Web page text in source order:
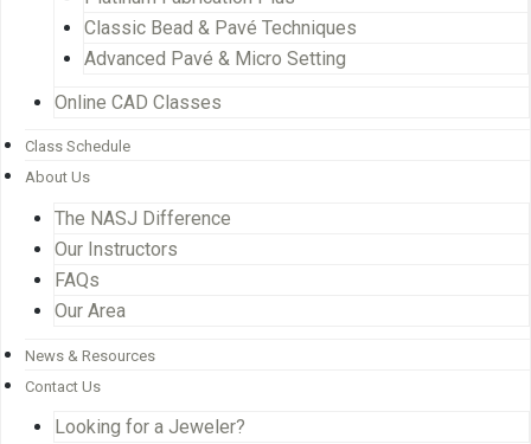
Classic Bead & Pavé Techniques
Advanced Pavé & Micro Setting
Online CAD Classes
Class Schedule
About Us
The NASJ Difference
Our Instructors
FAQs
Our Area
News & Resources
Contact Us
Looking for a Jeweler?